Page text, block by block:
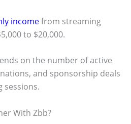
incomefrom streaming
to $20,000.
on the number of active
and sponsorship deals
sessions.
With Zbb?